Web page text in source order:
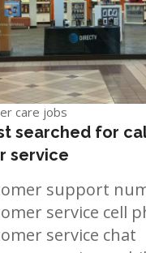
care jobs
searched for
service
support
service cell
service chat